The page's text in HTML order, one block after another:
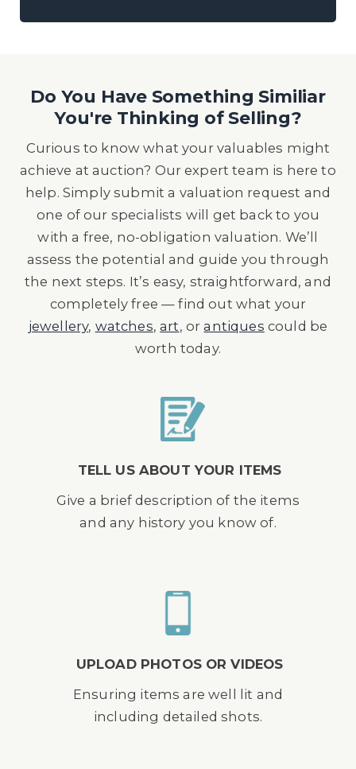
Do You Have Something Similiar
You're Thinking of Selling?
Curious to know what your valuables might
achieve at auction? Our expert team is here to
help. Simply submit a valuation request and
one of our specialists will get back to you
with a free, no-obligation valuation. We’ll
assess the potential and guide you through
the next steps. It’s easy, straightforward, and
completely free — find out what your
jewellery, watches,art, orantiques could be
worth today.
TELL US ABOUT YOUR ITEMS
Give a brief description of the items
and any history you know of.
UPLOAD PHOTOS OR VIDEOS
Ensuring items are well lit and
including detailed shots.